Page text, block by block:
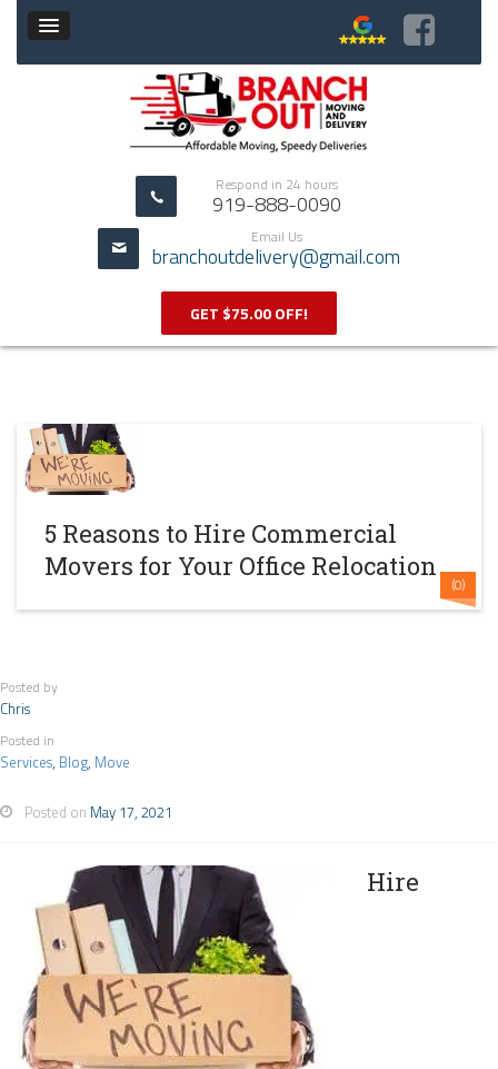
Respond in 24 hours
919-888-0090
Email Us
branchoutdelivery@gmail.com
GET $75.00 OFF!
5 Reasons to Hire Commercial
Movers for Your Office Relocation
(0)
Posted by
Chris
Posted in
Services, Blog, Move
Posted on May 17, 2021
Hire